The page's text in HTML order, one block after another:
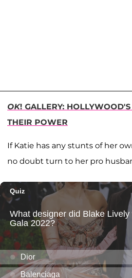
OK! GALLERY:
THEIR POWER
If Katie has any stunts of her
no doubt turn to her pro